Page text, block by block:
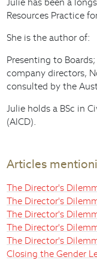
Resources Practice
She is the author of:
Presenting to
company directors,
consulted by the
Julie holds a BSc in
(AICD).
Articles
The Director's
The Director's
The Director's
The Director's
The Director's
Closing the Gender